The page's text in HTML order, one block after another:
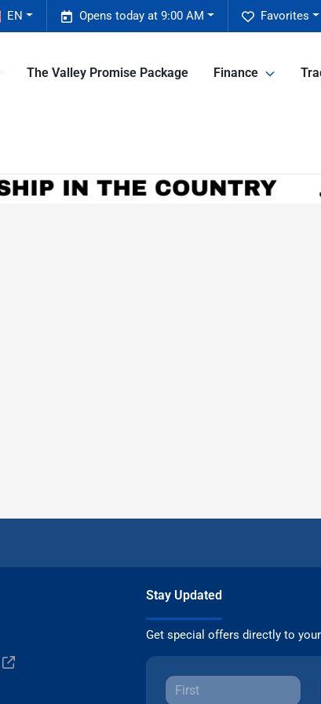
Favorites
Opens today at 9:00 AM
EN
The Valley Promise Package Finance
Stay Updated
Get special offers directly to